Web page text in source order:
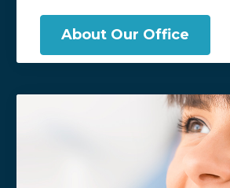
About Our Office